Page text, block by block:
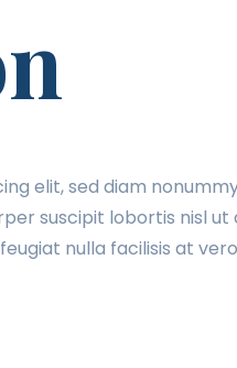
elit, sed diam
suscipit lobortis nisl
nulla facilisis at